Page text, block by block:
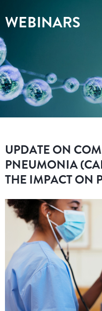
WEBINARS
UPDATE ON
PNEUMONIA
THE IMPACT ON